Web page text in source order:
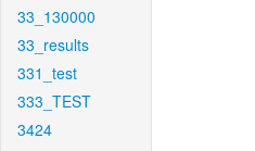
33_130000
33_results
331_test
333_TEST
3424